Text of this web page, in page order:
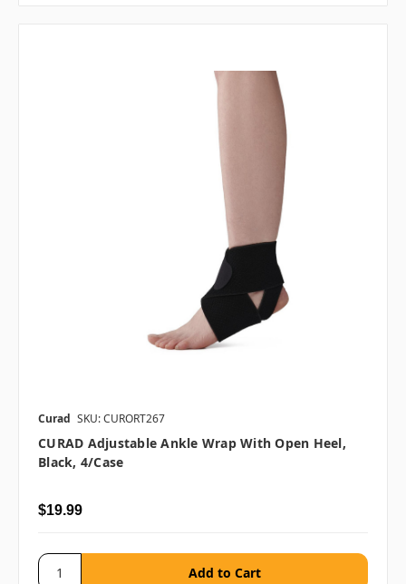
Curad SKU: CURORT267
CURAD Adjustable Ankle Wrap With Open Heel,
Black, 4/case
$19.99